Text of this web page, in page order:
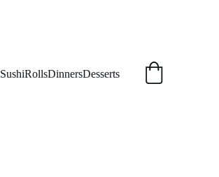
SushiRollsDinnersDesserts